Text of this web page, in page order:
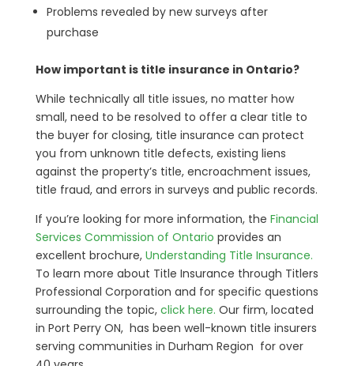
Problems revealed by new surveys after
purchase
How important is title insurance in Ontario?
While technically all title issues, no matter how
small, need to be resolved to offer a clear title to
the buyer for closing, title insurance can protect
you from unknown title defects, existing liens
against the property’s title, encroachment issues,
title fraud, and errors in surveys and public records.
If you’re looking for more information, the Financial
Services Commission of Ontario provides an
excellent brochure, Understanding Title Insurance.
To learn more about Title Insurance through Titlers
Professional Corporation and for specific questions
surrounding the topic, click here. Our firm, located
in Port Perry ON, has been well-known title insurers
serving communities in Durham Region for over